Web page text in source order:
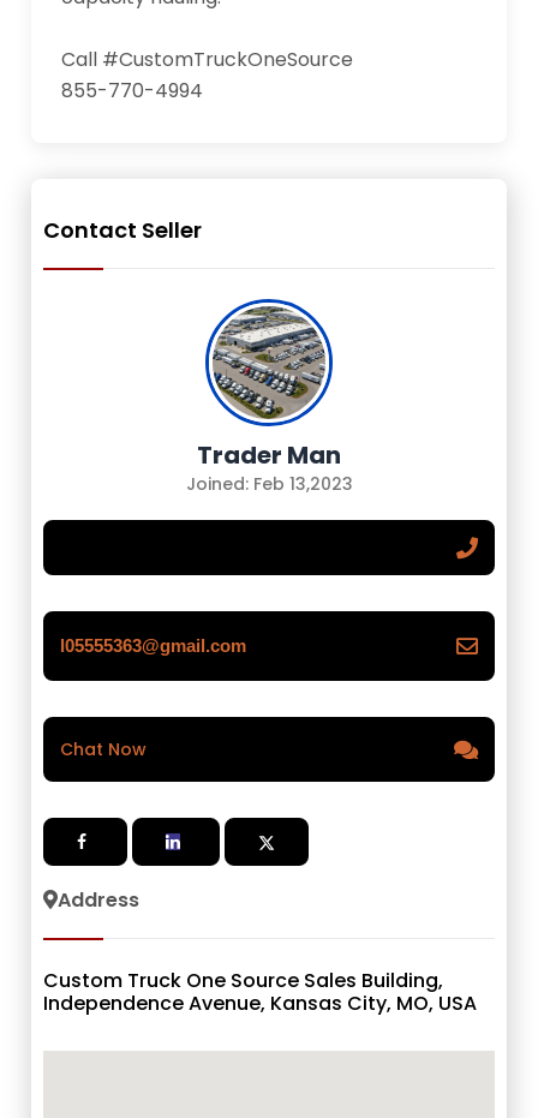
Call #CustomTruckOneSource
855-770-4994
Contact Seller
Trader Man
Joined: Feb 13,2023
l05555363@gmail.com
Chat Now
Address
Custom Truck One Source Sales Building,
Independence Avenue, Kansas City, MO, USA